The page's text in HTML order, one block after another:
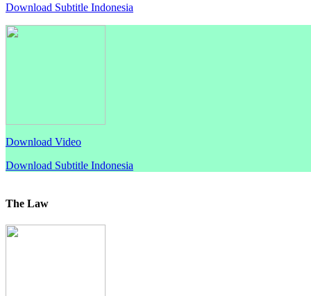
Download Subtitle Indonesia
Download Video
Download Subtitle Indonesia
The Law